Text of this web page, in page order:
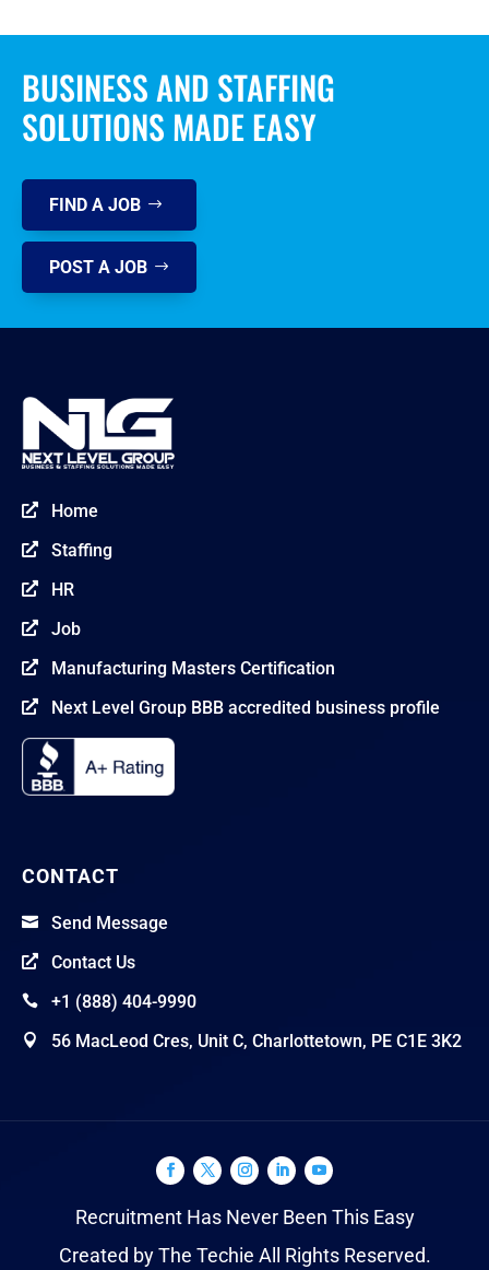
BUSINESS AND STAFFING
SOLUTIONS MADE EASY
FIND A JOB
POST A JOB
 Home
 Staffing
 HR
 Job
 Manufacturing Masters Certification
 Next Level Group BBB accredited business profile
CONTACT
 Send Message
 Contact Us
 +1 (888) 404-9990
 56 MacLeod Cres, Unit C, Charlottetown, PE C1E 3K2
Recruitment Has Never Been This Easy
Created by The Techie All Rights Reserved.